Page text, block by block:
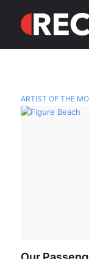
ARTIST OF THE